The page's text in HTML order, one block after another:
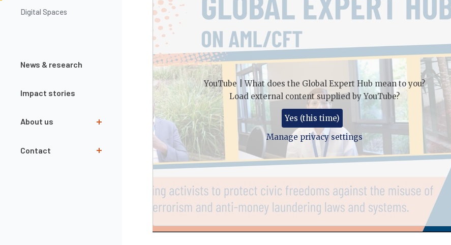
Digital Spaces
News & research
Impact stories
About us
Contact
Url
YouTube | What does the Global Expert Hub mean to you?
Load external content supplied byYouTube?
Yes (this time)
Manage privacy settings